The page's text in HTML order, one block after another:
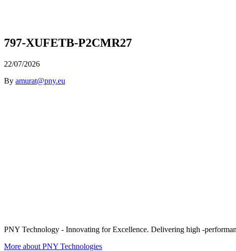
797-XUFETB-P2CMR27
22/07/2026
By amurat@pny.eu
PNY Technology - Innovating for Excellence. Delivering high -
More about PNY Technologies